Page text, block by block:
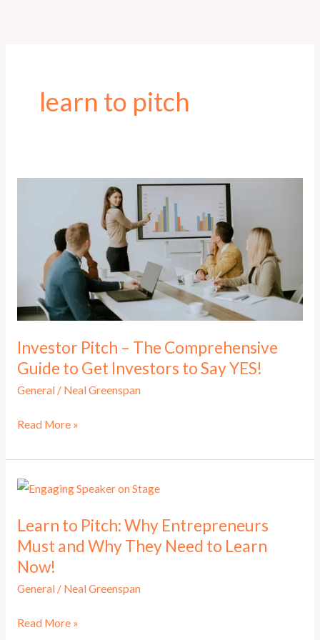
learn to pitch
Investor Pitch – The Comprehensive
Guide to Get Investors to Say YES!
General/ Neal Greenspan
Investor
–
The
Guide
to
Get
Investors
Say
Read More »
Learn to Pitch: Why Entrepreneurs
Must and Why They Need to Learn
Now!
General/ Neal Greenspan
Learn
Read More »